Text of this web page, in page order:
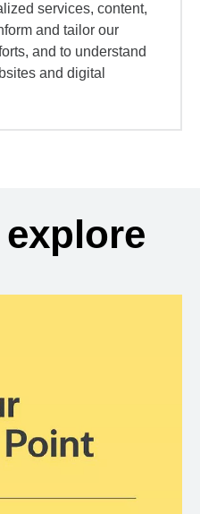
services, content,
and tailor our
and to understand
and digital